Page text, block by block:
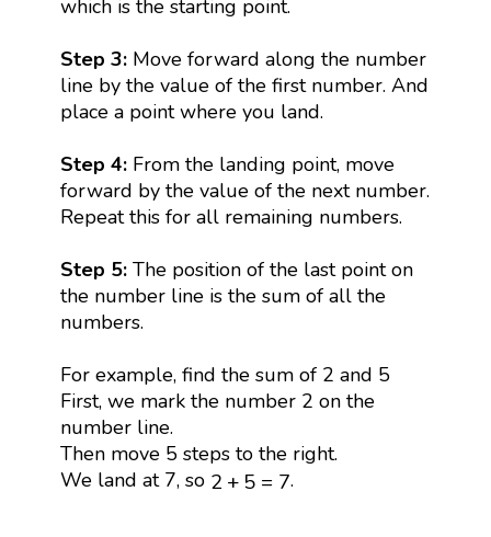
which is the starting point.
Step 3: Move forward along the number
line by the value of the first number. And
place a point where you land.
Step 4: From the landing point, move
forward by the value of the next number.
Repeat this for all remaining numbers.
Step 5: The position of the last point on
the number line is the sum of all the
numbers.
For example, find the sum of 2 and 5
First, we mark the number 2 on the
number line.
Then move 5 steps to the right.
We land at 7, so 2 +5 = 7
2 +5= 7 .